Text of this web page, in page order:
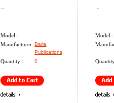
Model :
Manufacturer :Barla
Publications
Quantity : 0
Model :